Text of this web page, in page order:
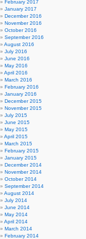
February 2017
January 2017
December 2016
November 2016
October 2016
September 2016
August 2016
July 2016
June 2016
May 2016
April 2016
March 2016
February 2016
January 2016
December 2015
November 2015
July 2015
June 2015
May 2015
April 2015
March 2015
February 2015
January 2015
December 2014
November 2014
October 2014
September 2014
August 2014
July 2014
June 2014
May 2014
April 2014
March 2014
February 2014